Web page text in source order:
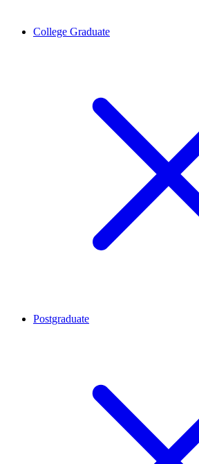
College Graduate
Postgraduate